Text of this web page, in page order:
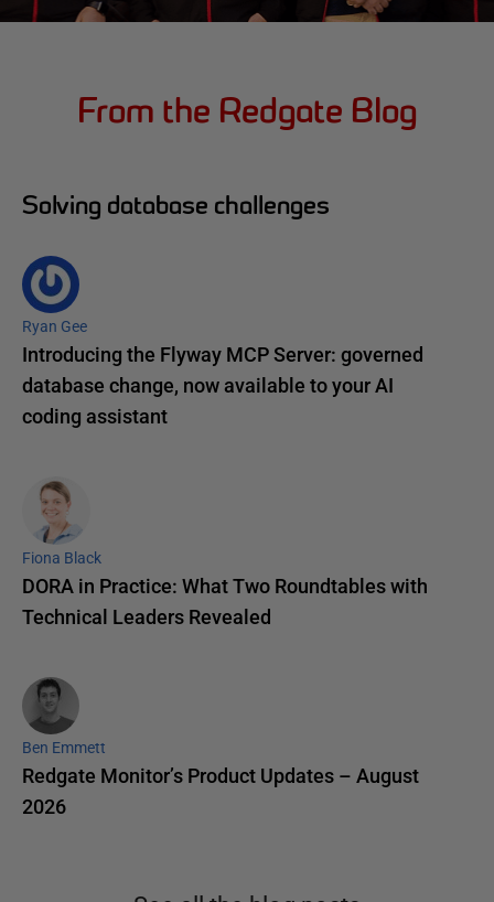
From the Redgate Blog
Solving database challenges
Ryan Gee
Introducing the Flyway MCP Server: governed
database change, now available to your AI
coding assistant
Fiona Black
DORA in Practice: What Two Roundtables with
Technical Leaders Revealed
Ben Emmett
Redgate Monitor’s Product Updates – August
2026